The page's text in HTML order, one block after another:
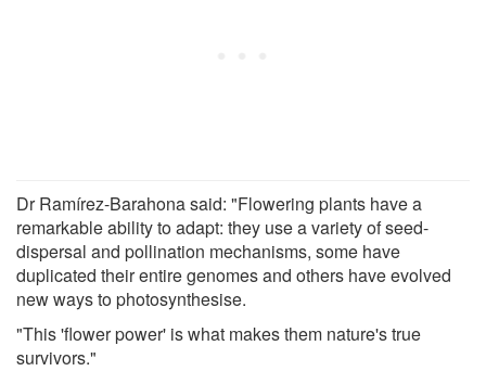
Dr Ramírez-Barahona said: "Flowering plants have a
remarkable ability to adapt: they use a variety of seed-
dispersal and pollination mechanisms, some have
duplicated their entire genomes and others have evolved
new ways to photosynthesise.
"This 'flower power' is what makes them nature's true
survivors."